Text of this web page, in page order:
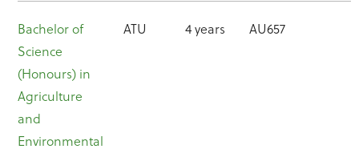
Bachelor of
Science
(Honours) in
Agriculture
and
Environmental
ATU 4 years AU657